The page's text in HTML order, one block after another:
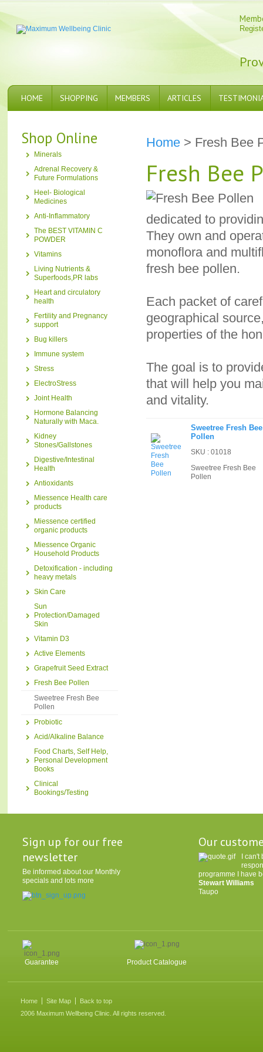
HOME SHOPPING MEMBERS ARTICLES
Shop Online
Minerals
Adrenal Recovery &
Future Formulations
Heel- Biological
Medicines
Anti-Inflammatory
The BEST VITAMIN C
POWDER
Vitamins
Living Nutrients &
Superfoods,PR labs
Heart and circulatory
health
Fertility and Pregnancy
support
Bug killers
Immune system
Stress
ElectroStress
Joint Health
Hormone Balancing
Naturally with Maca.
Kidney
Stones/Gallstones
Digestive/Intestinal
Health
Antioxidants
Miessence Health care
products
Miessence certified
organic products
Miessence Organic
Household Products
Detoxification - including
heavy metals
Skin Care
Sun
Protection/Damaged
Skin
Vitamin D3
Active Elements
Grapefruit Seed Extract
Fresh Bee Pollen
Sweetree Fresh Bee
Pollen
Probiotic
Acid/Alkaline Balance
Food Charts, Self Help,
Personal Development
Books
Clinical
Bookings/Testing
Home > Fresh Bee
Fresh Bee
dedicated to
They own and
monoflora and
fresh bee pollen.
Each packet of
geographical
properties of the
The goal is to
that will help you
and vitality.
Sweetree Fresh Bee
Pollen
SKU : 01018
Sweetree Fresh Bee
Pollen
Sign up for our free
newsletter
Be informed about our Monthly
specials and lots more
Our
I
programme I have
Stewart Williams
Taupo
Guarantee Product Catalogue
Home Site Map
Back to top
2006 Maximum Wellbeing Clinic. All rights reserved.